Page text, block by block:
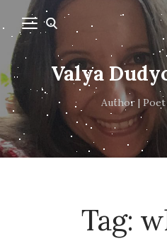
Valya
Author |
Tag: